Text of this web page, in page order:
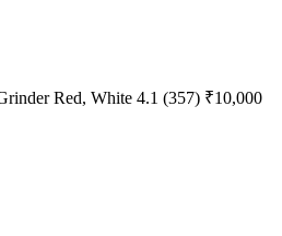
Red, White 4.1 (357) ₹10,000